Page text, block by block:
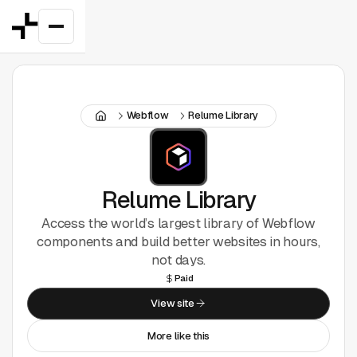
Figma Plugins
Framer
Webflow Relume Library
Relume Library
Access the world’s largest library of Webflow
components and build better websites in hours,
not days.
Paid
More like this
View site